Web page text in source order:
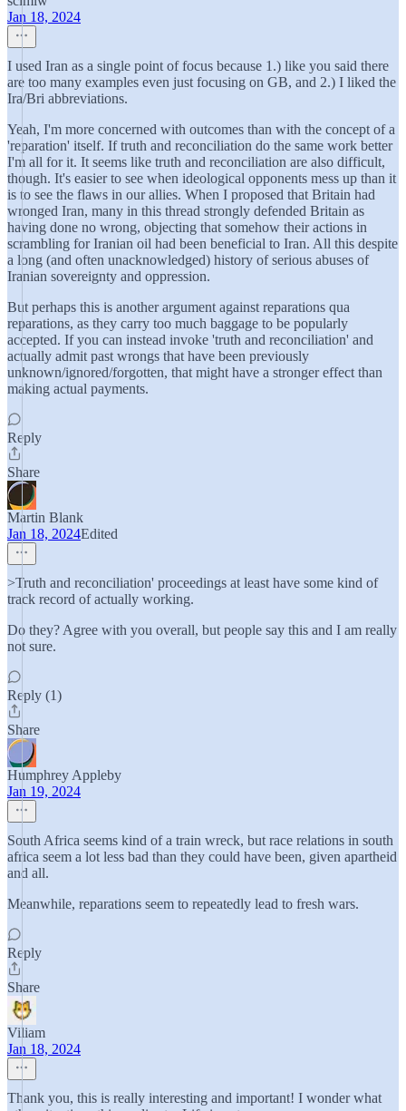
Jan 18, 2024
I used Iran as a single point of focus because 1.) like you said there
are too many examples even just focusing on GB, and 2.) I liked the
Ira/Bri abbreviations.
Yeah, I'm more concerned with outcomes than with the concept of a
'reparation' itself. If truth and reconciliation do the same work better
I'm all for it. It seems like truth and reconciliation are also difficult,
though. It's easier to see when ideological opponents mess up than it
is to see the flaws in our allies. When I proposed that Britain had
wronged Iran, many in this thread strongly defended Britain as
having done no wrong, objecting that somehow their actions in
scrambling for Iranian oil had been beneficial to Iran. All this despite
a long (and often unacknowledged) history of serious abuses of
Iranian sovereignty and oppression.
But perhaps this is another argument against reparations qua
reparations, as they carry too much baggage to be popularly
accepted. If you can instead invoke 'truth and reconciliation' and
actually admit past wrongs that have been previously
unknown/ignored/forgotten, that might have a stronger effect than
making actual payments.
Reply
Share
Martin Blank
Jan 18, 2024Edited
>Truth and reconciliation' proceedings at least have some kind of
track record of actually working.
Do they? Agree with you overall, but people say this and I am really
not sure.
Reply (1)
Share
Humphrey Appleby
Jan 19, 2024
South Africa seems kind of a train wreck, but race relations in south
africa seem a lot less bad than they could have been, given apartheid
and all.
Meanwhile, reparations seem to repeatedly lead to fresh wars.
Reply
Share
Viliam
Jan 18, 2024
Thank you, this is really interesting and important! I wonder what